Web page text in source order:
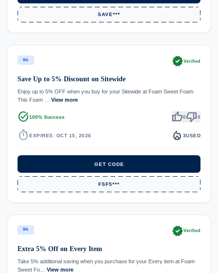
SAVE***
5% verifiedVerified
Save Up to 5% Discount on Sitewide
Enjoy up to 5% OFF when you buy for your Sitewide at Foam Sweet Foam.
This Foam … View more
task_alt100% Success thumb_up0thumb_down0
timer EXPIRES: OCT 15, 2026 local_fire_department 3USED
GET CODE
FSF5***
5% verifiedVerified
Extra 5% Off on Every Item
Take 5% additional saving when you purchase for your Every item at Foam
Sweet Fo… View more